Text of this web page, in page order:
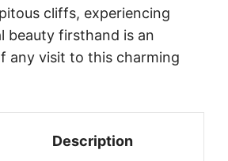
cliffs, experiencing
beauty firsthand is an
any visit to this charming
Description